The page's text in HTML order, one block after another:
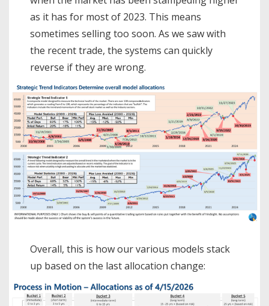
as it has for most of 2023. This means
sometimes selling too soon. As we saw with
the recent trade, the systems can quickly
reverse if they are wrong.
Overall, this is how our various models stack
up based on the last allocation change: